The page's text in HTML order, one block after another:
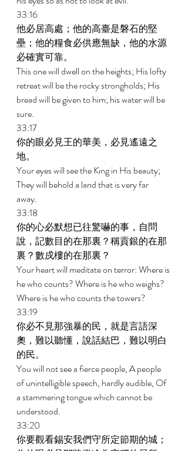
33:16
他必居高處；他的高臺是磐石的堅
壘；他的糧食必供應無缺，他的水源
必確實可靠。
This one will dwell on the heights; His lofty
retreat will be the rocky strongholds; His
bread will be given to him; his water will be
sure.
33:17
你的眼必見王的華美，必見遙遠之
地。
Your eyes will see the King in His beauty;
They will behold a land that is very far
away.
33:18
你的心必默想已往驚嚇的事，自問
說，記數目的在那裏？稱貢銀的在那
裏？數戍樓的在那裏？
Your heart will meditate on terror: Where is
he who counts? Where is he who weighs?
Where is he who counts the towers?
33:19
你必不見那強暴的民，就是言語深
奧，難以聽懂，說話結巴，難以明白
的民。
You will not see a fierce people, A people
of unintelligible speech, hardly audible, Of
a stammering tongue which cannot be
understood.
33:20
你要觀看錫安我們守所定節期的城；